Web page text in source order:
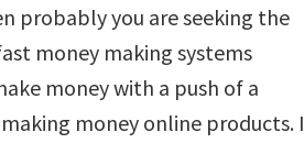
probably you are seeking the
money making systems
money with a push of a
money online products. I